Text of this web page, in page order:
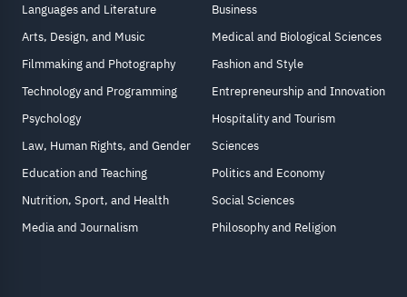
Languages and Literature
Arts, Design, and Music
Filmmaking and Photography
Technology and Programming
Psychology
Law, Human Rights, and Gender
Education and Teaching
Nutrition, Sport, and Health
Media and Journalism
Business
Medical and Biological Sciences
Fashion and Style
Entrepreneurship and Innovation
Hospitality and Tourism
Sciences
Politics and Economy
Social Sciences
Philosophy and Religion